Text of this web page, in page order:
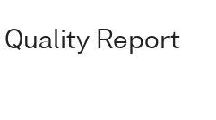
Report